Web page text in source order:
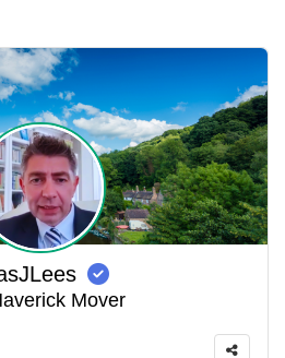
Mover